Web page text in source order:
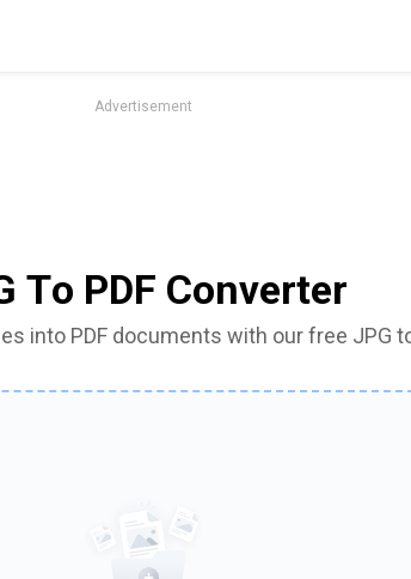
Advertisement
To PDF Converter
into PDF documents with our free JPG